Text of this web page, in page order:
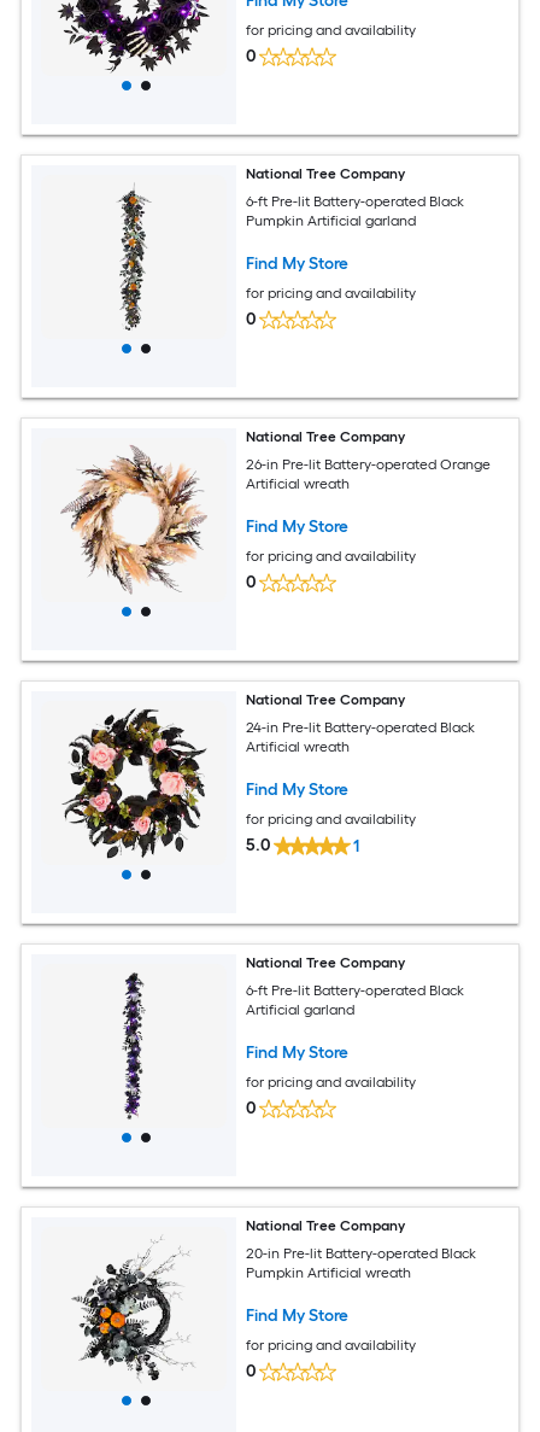
for pricing and availability
0
National Tree Company
6-ft Pre-lit Battery-operated Black
Pumpkin Artificial garland
Find My Store
for pricing and availability
0
National Tree Company
26-in Pre-lit Battery-operated Orange
Artificial wreath
Find My Store
for pricing and availability
0
National Tree Company
24-in Pre-lit Battery-operated Black
Artificial wreath
Find My Store
for pricing and availability
5.0 1
National Tree Company
6-ft Pre-lit Battery-operated Black
Artificial garland
Find My Store
for pricing and availability
0
National Tree Company
20-in Pre-lit Battery-operated Black
Pumpkin Artificial wreath
Find My Store
for pricing and availability
0